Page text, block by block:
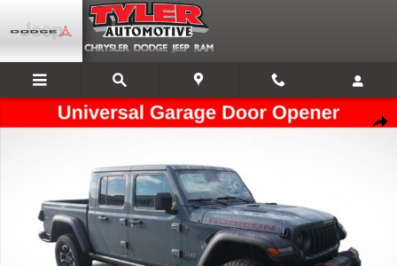
Skip to main content
New 2026 Jeep Gladiator Rubicon Pickup Photo 1 of 54